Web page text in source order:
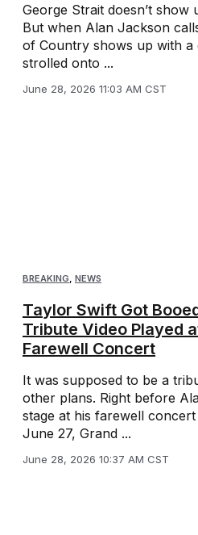
George Strait doesn’t show
But when Alan Jackson
of Country shows up with a
strolled onto ...
June 28, 2026 11:03 AM CST
BREAKING, NEWS
Taylor Swift Got
Tribute Video Played
Farewell Concert
It was supposed to be a
other plans. Right before
stage at his farewell
June 27, Grand ...
June 28, 2026 10:37 AM CST